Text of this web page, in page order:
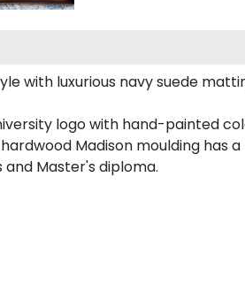
with luxurious navy suede
logo with hand-painted
Madison moulding has
and Master's diploma.